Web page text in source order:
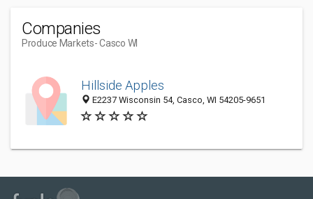
Companies
Produce Markets- Casco WI
Hillside Apples
E2237 Wisconsin 54, Casco, WI 54205-9651